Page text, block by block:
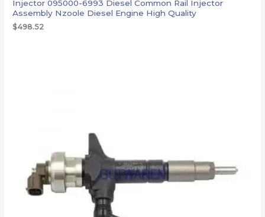
Injector 095000-6993 Diesel Common Rail Injector
Assembly Nzoole Diesel Engine High Quality
$498.52